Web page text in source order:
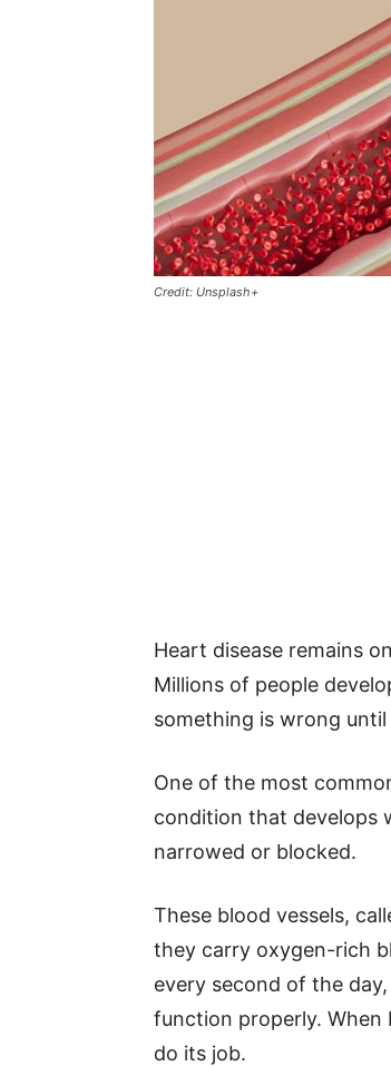
Credit: Unsplash+
Heart disease remains
Millions of people
something is wrong
One of the most
condition that develops
narrowed or blocked.
These blood vessels,
they carry oxygen-rich
every second of the
function properly.
do its job.